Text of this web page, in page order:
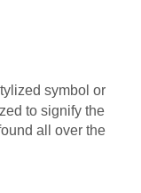
symbol or
to signify the
all over the